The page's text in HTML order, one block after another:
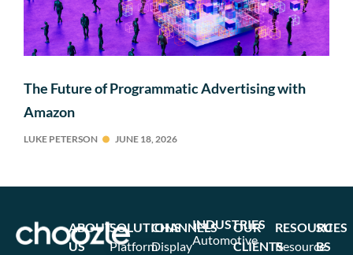
The Future of Programmatic Advertising with
Amazon
LUKE PETERSON JUNE 18, 2026
SOLUTIONS
Platform
CHANNELS
Display
INDUSTRIES
Automotive
OUR
CLIENTS
RESOURCES
Resource
ABOUT
US
SU
BS